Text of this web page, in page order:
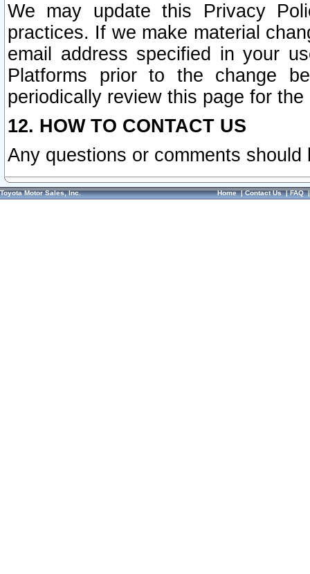
We may update this Privacy
practices. If we make material
email address specified in your
Platforms prior to the change
periodically review this page for
12. HOW TO CONTACT US
Any questions or comments
Toyota Motor Sales, Inc. Home|Contact Us|FAQ